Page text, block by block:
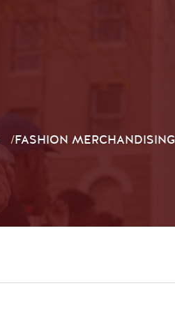
/FASHION MERCHANDISING